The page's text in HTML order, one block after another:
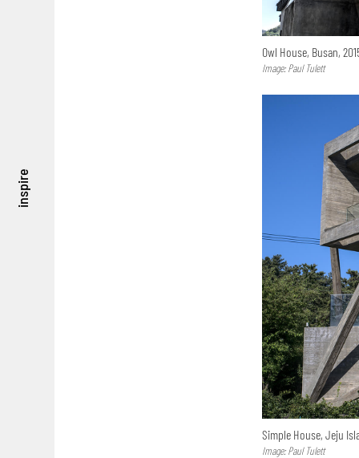
inspire
Owl House, Busan,
Image: Paul Tulett
Simple House, Jeju
Image: Paul Tulett